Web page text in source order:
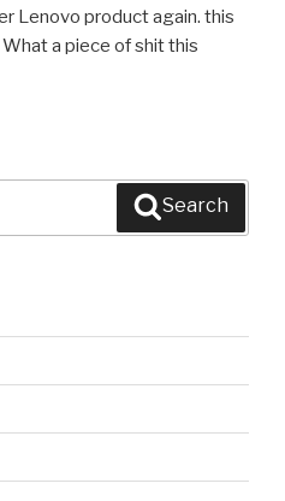
Lenovo product again. this
a piece of shit this
Search